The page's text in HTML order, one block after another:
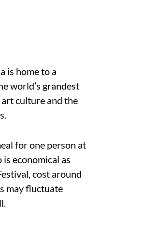
is home to a
world’s grandest
culture and the
for one person at
economical as
cost around
may fluctuate